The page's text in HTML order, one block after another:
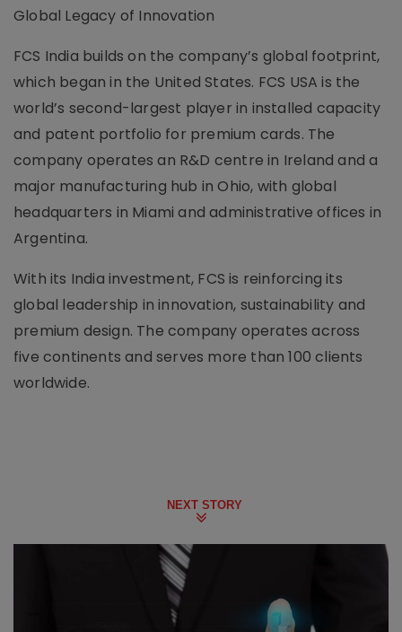
Global Legacy of Innovation
FCS India builds on the company’s global footprint,
which began in the United States. FCS USA is the
world’s second-largest player in installed capacity
and patent portfolio for premium cards. The
company operates an R&D centre in Ireland and a
major manufacturing hub in Ohio, with global
headquarters in Miami and administrative offices in
Argentina.
With its India investment, FCS is reinforcing its
global leadership in innovation, sustainability and
premium design. The company operates across
five continents and serves more than 100 clients
worldwide.
NEXT STORY